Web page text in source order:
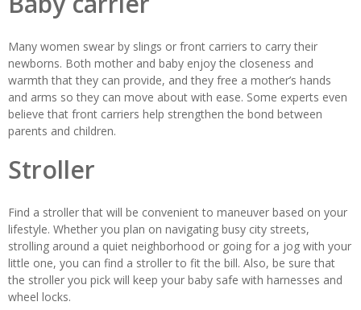
Many women swear by slings or front carriers to carry their
newborns. Both mother and baby enjoy the closeness and
warmth that they can provide, and they free a mother’s hands
and arms so they can move about with ease. Some experts even
believe that front carriers help strengthen the bond between
parents and children.
Stroller
Find a stroller that will be convenient to maneuver based on your
lifestyle. Whether you plan on navigating busy city streets,
strolling around a quiet neighborhood or going for a jog with your
little one, you can find a stroller to fit the bill. Also, be sure that
the stroller you pick will keep your baby safe with harnesses and
wheel locks.